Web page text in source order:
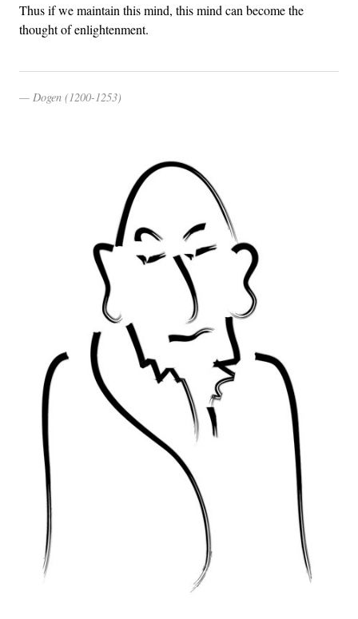
Thus if we maintain this mind, this mind can become the
thought of enlightenment.
Dogen (1200-1253)